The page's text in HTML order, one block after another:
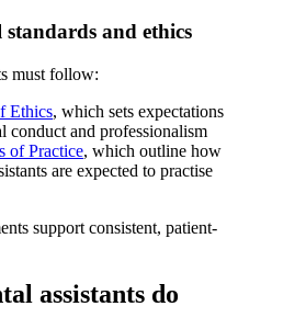
standards and ethics
must follow:
Ethics, which sets expectations
conduct and professionalism
of Practice, which outline how
are expected to practise
support consistent, patient-
assistants do